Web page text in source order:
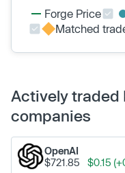
Forge Price
Matched
Actively traded
companies
OpenAI
$721.85
$0.15